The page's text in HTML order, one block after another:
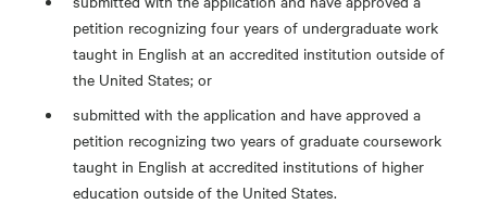
petition recognizing four years of undergraduate work
taught in English at an accredited institution outside of
the United States; or
submitted with the application and have approved a
petition recognizing two years of graduate coursework
taught in English at accredited institutions of higher
education outside of the United States.